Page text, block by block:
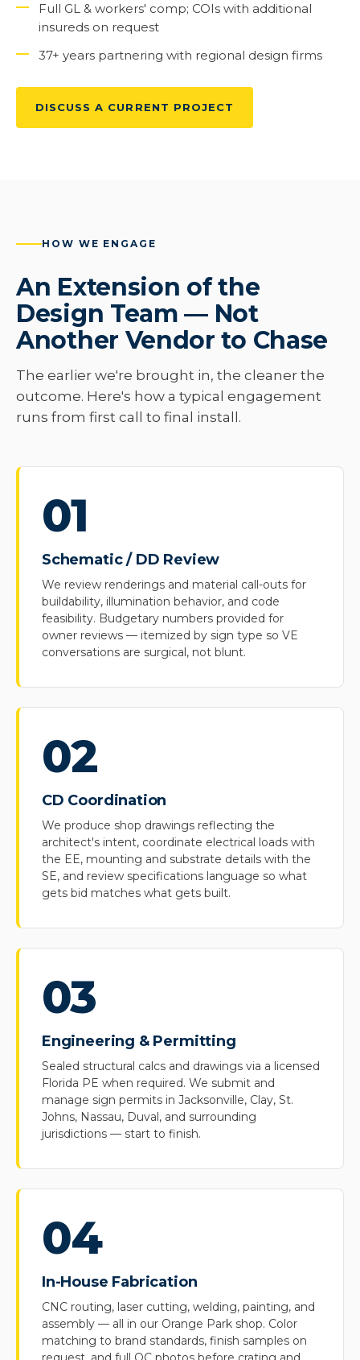
Full GL & workers' comp; COIs with additional
insureds on request
37+ years partnering with regional design firms
DISCUSS A CURRENT PROJECT
HOW WE ENGAGE
An Extension of the
Design Team — Not
Another Vendor to Chase
The earlier we're brought in, the cleaner the
outcome. Here's how a typical engagement
runs from first call to final install.
01
Schematic / DD Review
We review renderings and material call-outs for
buildability, illumination behavior, and code
feasibility. Budgetary numbers provided for
owner reviews — itemized by sign type so VE
conversations are surgical, not blunt.
02
CD Coordination
We produce shop drawings reflecting the
architect's intent, coordinate electrical loads with
the EE, mounting and substrate details with the
SE, and review specifications language so what
gets bid matches what gets built.
03
Engineering & Permitting
Sealed structural calcs and drawings via a licensed
Florida PE when required. We submit and
manage sign permits in Jacksonville, Clay, St.
Johns, Nassau, Duval, and surrounding
jurisdictions — start to finish.
04
In-House Fabrication
CNC routing, laser cutting, welding, painting, and
assembly — all in our Orange Park shop. Color
matching to brand standards, finish samples on